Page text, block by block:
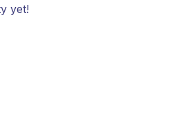
yet!